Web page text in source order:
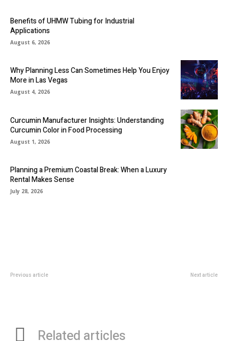
Benefits of UHMW Tubing for Industrial
Applications
August 6, 2026
Why Planning Less Can Sometimes Help You Enjoy
More in Las Vegas
August 4, 2026
Curcumin Manufacturer Insights: Understanding
Curcumin Color in Food Processing
August 1, 2026
Planning a Premium Coastal Break: When a Luxury
Rental Makes Sense
July 28, 2026
Previous article Next article
Related articles